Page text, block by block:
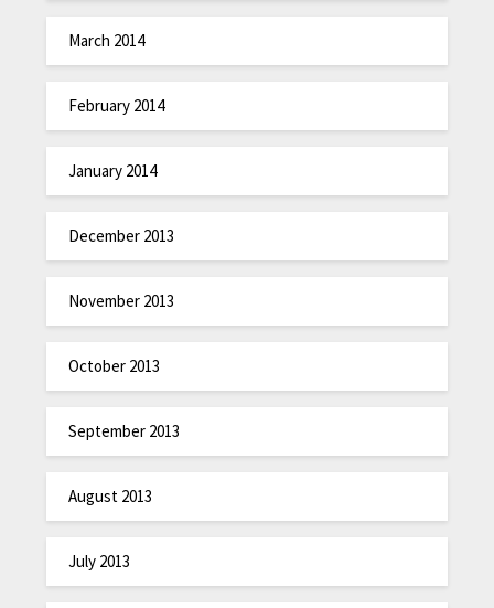
March 2014
February 2014
January 2014
December 2013
November 2013
October 2013
September 2013
August 2013
July 2013